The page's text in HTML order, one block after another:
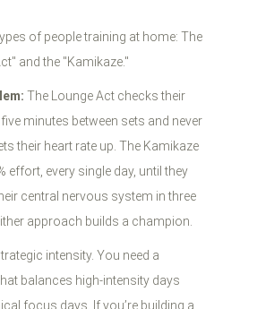
of people training at home: The
and the "Kamikaze."
The Lounge Act checks their
minutes between sets and never
their heart rate up. The Kamikaze
effort, every single day, until they
central nervous system in three
approach builds a champion.
intensity. You need a
balances high-intensity days
focus days. If you’re building a